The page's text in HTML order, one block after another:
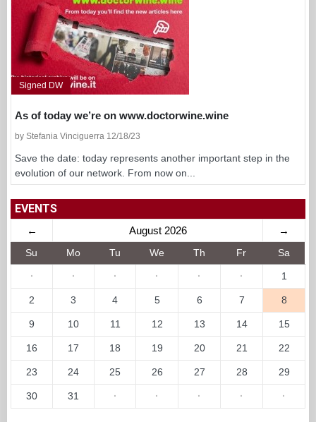
Signed DW
As of today we’re on www.doctorwine.wine
by Stefania Vinciguerra 12/18/23
Save the date: today represents another important step in the
evolution of our network. From now on...
EVENTS
← August 2026 →
Su Mo Tu We Th Fr Sa
· · · · · · 1
2 3 4 5 6 7 8
9 10 11 12 13 14 15
16 17 18 19 20 21 22
23 24 25 26 27 28 29
30 31 · · · · ·